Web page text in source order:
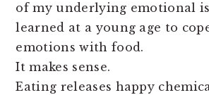
of my underlying emotional
learned at a young age to
emotions with food.
It makes sense.
Eating releases happy